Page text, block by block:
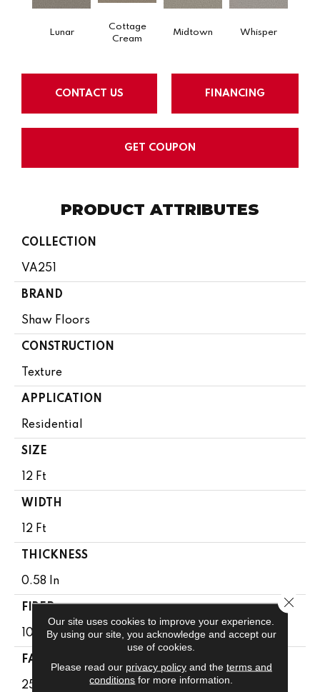
Lunar
Cottage
Cream
Midtown Whisper
CONTACT US FINANCING
GET COUPON
PRODUCT ATTRIBUTES
COLLECTION
VA251
BRAND
Shaw Floors
CONSTRUCTION
Texture
APPLICATION
Residential
SIZE
12 Ft
WIDTH
12 Ft
THICKNESS
0.58 In
FIBER
100% PET POLYESTER
FACE WEIGHT
25 Oz/yd²
Our site uses cookies to improve your experience.
By using our site, you acknowledge and accept our
use of cookies.
Please read our privacy policyand the terms and
conditions for more information.
Close